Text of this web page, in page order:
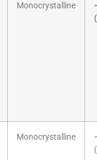
Monocrystalline
Monocrystalline